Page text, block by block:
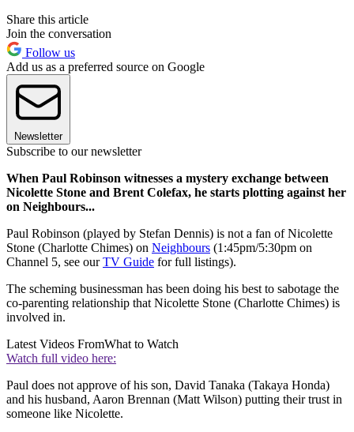
Share this article
Join the conversation
Follow us
Add us as a preferred source on Google
Newsletter
Subscribe to our newsletter
When Paul Robinson witnesses a mystery exchange between
Nicolette Stone and Brent Colefax, he starts plotting against her
on Neighbours...
Paul Robinson (played by Stefan Dennis) is not a fan of Nicolette
Stone (Charlotte Chimes) on Neighbours (1:45pm/5:30pm on
Channel 5, see ourTV Guide for full listings).
The scheming businessman has been doing his best to sabotage the
co-parenting relationship that Nicolette Stone (Charlotte Chimes) is
involved in.
Latest Videos FromWhat to Watch
Watch full video here:
Paul does not approve of his son, David Tanaka (Takaya Honda)
and his husband, Aaron Brennan (Matt Wilson) putting their trust in
someone like Nicolette.